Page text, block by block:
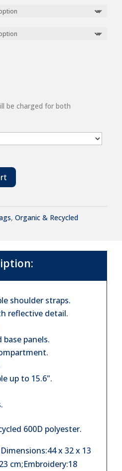
be charged for both
, Organic & Recycled
shoulder straps.
reflective detail.
base panels.
up to 15.6".
600D polyester.
Dimensions:44 x 32 x 13
cm;Embroidery:18